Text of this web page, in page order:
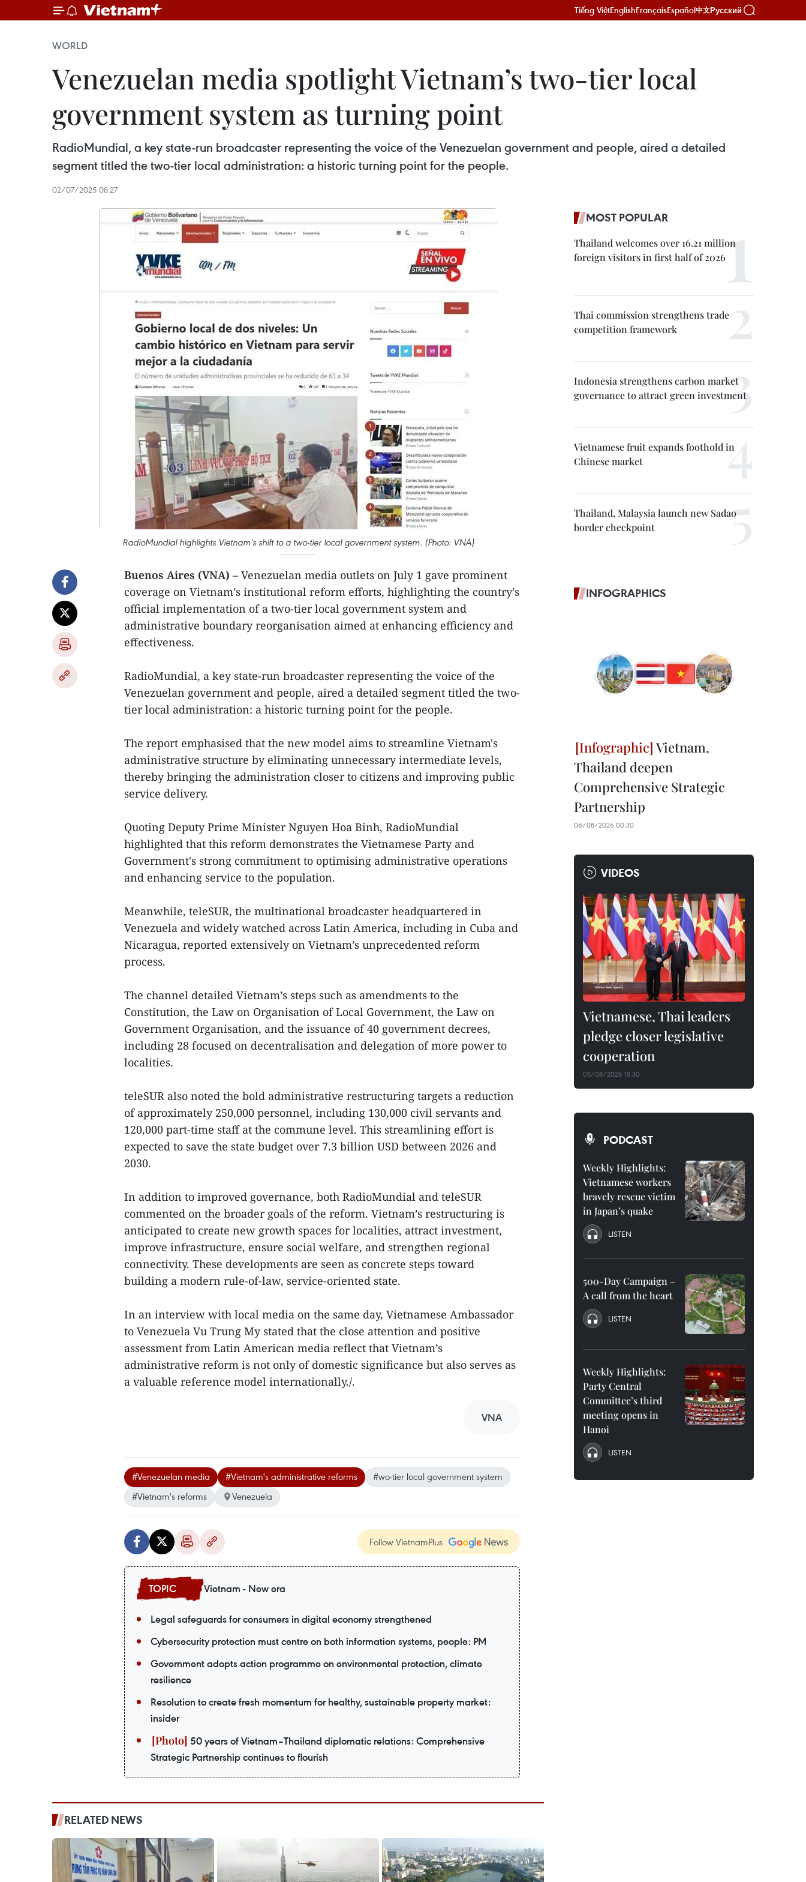
Tiếng ViệtEnglishFrançaisEspañol中文Русский
WORLD
Venezuelan media spotlight Vietnam’s two-tier local
government system as turning point
RadioMundial, a key state-run broadcaster representing the voice of the Venezuelan government and people, aired a detailed
segment titled the two-tier local administration: a historic turning point for the people.
02/07/2025 08:27
RadioMundial highlights Vietnam's shift to a two-tier local government system. (Photo: VNA)
Buenos Aires (VNA) – Venezuelan media outlets on July 1 gave prominent
coverage on Vietnam’s institutional reform efforts, highlighting the country’s
official implementation of a two-tier local government system and
administrative boundary reorganisation aimed at enhancing efficiency and
effectiveness.
RadioMundial, a key state-run broadcaster representing the voice of the
Venezuelan government and people, aired a detailed segment titled the two-
tier local administration: a historic turning point for the people.
The report emphasised that the new model aims to streamline Vietnam's
administrative structure by eliminating unnecessary intermediate levels,
thereby bringing the administration closer to citizens and improving public
service delivery.
Quoting Deputy Prime Minister Nguyen Hoa Binh, RadioMundial
highlighted that this reform demonstrates the Vietnamese Party and
Government's strong commitment to optimising administrative operations
and enhancing service to the population.
Meanwhile, teleSUR, the multinational broadcaster headquartered in
Venezuela and widely watched across Latin America, including in Cuba and
Nicaragua, reported extensively on Vietnam’s unprecedented reform
process.
The channel detailed Vietnam’s steps such as amendments to the
Constitution, the Law on Organisation of Local Government, the Law on
Government Organisation, and the issuance of 40 government decrees,
including 28 focused on decentralisation and delegation of more power to
localities.
teleSUR also noted the bold administrative restructuring targets a reduction
of approximately 250,000 personnel, including 130,000 civil servants and
120,000 part-time staff at the commune level. This streamlining effort is
expected to save the state budget over 7.3 billion USD between 2026 and
2030.
In addition to improved governance, both RadioMundial and teleSUR
commented on the broader goals of the reform. Vietnam’s restructuring is
anticipated to create new growth spaces for localities, attract investment,
improve infrastructure, ensure social welfare, and strengthen regional
connectivity. These developments are seen as concrete steps toward
building a modern rule-of-law, service-oriented state.
In an interview with local media on the same day, Vietnamese Ambassador
to Venezuela Vu Trung My stated that the close attention and positive
assessment from Latin American media reflect that Vietnam’s
administrative reform is not only of domestic significance but also serves as
a valuable reference model internationally./.
VNA
#Venezuelan media #Vietnam's administrative reforms
#wo-tier local government system
#Vietnam's reforms
Venezuela
Follow VietnamPlus
Vietnam - New era
Legal safeguards for consumers in digital economy strengthened
Cybersecurity protection must centre on both information systems, people: PM
Government adopts action programme on environmental protection, climate
resilience
Resolution to create fresh momentum for healthy, sustainable property market:
insider
50 years of Vietnam–Thailand diplomatic relations: Comprehensive
Strategic Partnership continues to flourish
RELATED NEWS
MOST POPULAR
Thailand welcomes over 16.21 million
foreign visitors in first half of 2026
Thai commission strengthens trade
competition framework
Indonesia strengthens carbon market
governance to attract green investment
Vietnamese fruit expands foothold in
Chinese market
Thailand, Malaysia launch new Sadao
border checkpoint
INFOGRAPHICS
Vietnam,
Thailand deepen
Comprehensive Strategic
Partnership
06/08/2026 00:30
VIDEOS
Vietnamese, Thai leaders
pledge closer legislative
cooperation
05/08/2026 15:30
PODCAST
Weekly Highlights:
Vietnamese workers
bravely rescue victim
in Japan’s quake
LISTEN
500-Day Campaign –
A call from the heart
LISTEN
Weekly Highlights:
Party Central
Committee’s third
meeting opens in
Hanoi
LISTEN